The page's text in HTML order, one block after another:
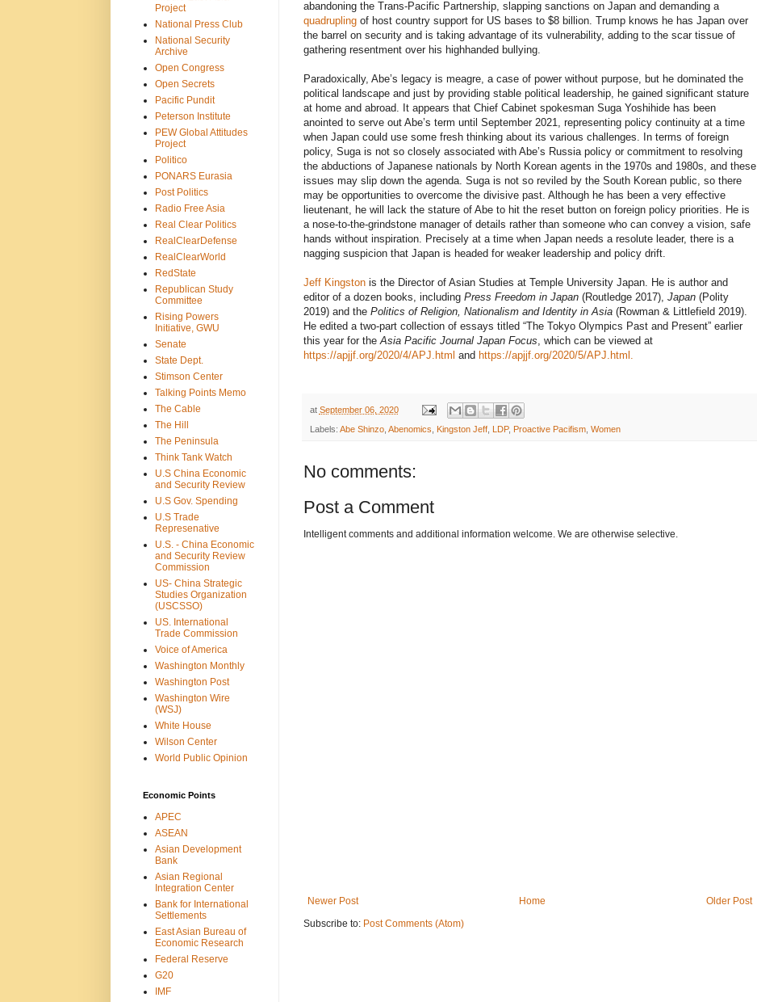
abandoning the Trans-Pacific Partnership, slapping sanctions on Japan and demanding a
quadruplingof host country support for US bases to $8 billion. Trump knows he has Japan over
the barrel on security and is taking advantage of its vulnerability, adding to the scar tissue of
gathering resentment over his highhanded bullying.
Paradoxically, Abe’s legacy is meagre, a case of power without purpose, but he dominated the
political landscape and just by providing stable political leadership, he gained significant stature
at home and abroad. It appears that Chief Cabinet spokesman Suga Yoshihide has been
anointed to serve out Abe’s term until September 2021, representing policy continuity at a time
when Japan could use some fresh thinking about its various challenges. In terms of foreign
policy, Suga is not so closely associated with Abe’s Russia policy or commitment to resolving
the abductions of Japanese nationals by North Korean agents in the 1970s and 1980s, and these
issues may slip down the agenda. Suga is not so reviled by the South Korean public, so there
may be opportunities to overcome the divisive past. Although he has been a very effective
lieutenant, he will lack the stature of Abe to hit the reset button on foreign policy priorities. He is
a nose-to-the-grindstone manager of details rather than someone who can convey a vision, safe
hands without inspiration. Precisely at a time when Japan needs a resolute leader, there is a
nagging suspicion that Japan is headed for weaker leadership and policy drift.
Jeff Kingstonis the Director of Asian Studies at Temple University Japan. He is author and
editor of a dozen books, including Press Freedom in Japan(Routledge 2017), Japan(Polity
2019) and the Politics of Religion, Nationalism and Identity in Asia(Rowman & Littlefield 2019).
He edited a two-part collection of essays titled “The Tokyo Olympics Past and Present” earlier
this year for theAsia Pacific Journal Japan Focus, which can be viewed at
https://apjjf.org/2020/4/APJ.html and https://apjjf.org/2020/5/APJ.html.
at September 06, 2020
Labels: Abe Shinzo, Abenomics Kingston Jeff, LDP, Proactive Pacifism, Women
No comments:
Post a Comment
Intelligent comments and additional information welcome. We are otherwise selective.
Newer Post Older Post
Home
Subscribe to: Post Comments (Atom)
Project
National Press Club
National Security
Archive
Open Congress
Open Secrets
Pacific Pundit
Peterson Institute
PEW Global Attitudes
Project
Politico
PONARS Eurasia
Post Politics
Radio Free Asia
Real Clear Politics
RealClearDefense
RealClearWorld
RedState
Republican Study
Committee
Rising Powers
Initiative, GWU
Senate
State Dept.
Stimson Center
Talking Points Memo
The Cable
The Hill
The Peninsula
Think Tank Watch
U.S China Economic
and Security Review
U.S Gov. Spending
U.S Trade
Represenative
U.S. - China Economic
and Security Review
Commission
US- China Strategic
Studies Organization
(USCSSO)
US. International
Trade Commission
Voice of America
Washington Monthly
Washington Post
Washington Wire
(WSJ)
White House
Wilson Center
World Public Opinion
Economic Points
APEC
ASEAN
Asian Development
Bank
Asian Regional
Integration Center
Bank for International
Settlements
East Asian Bureau of
Economic Research
Federal Reserve
G20
IMF